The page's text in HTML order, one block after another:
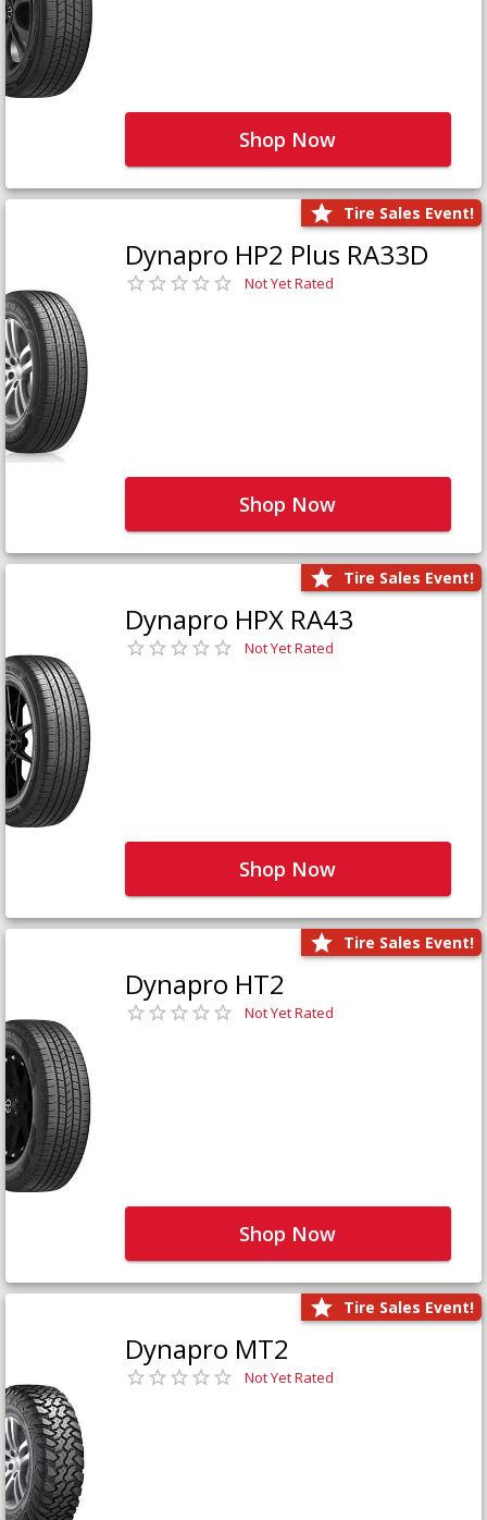
Shop Now
Tire Sales Event!
Dynapro HP2 Plus RA33D
Not Yet Rated
Shop Now
Tire Sales Event!
Dynapro HPX RA43
Not Yet Rated
Shop Now
Tire Sales Event!
Dynapro HT2
Not Yet Rated
Shop Now
Tire Sales Event!
Dynapro MT2
Not Yet Rated